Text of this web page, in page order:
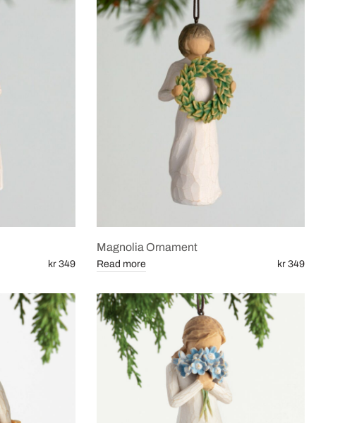
kr 349
Magnolia Ornament
kr 349
Read more